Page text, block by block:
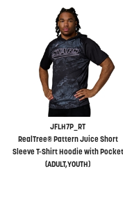
JFLH7P_RT
RealTree® Pattern Juice Short
Sleeve T-Shirt Hoodie with Pocket
(ADULT,YOUTH)